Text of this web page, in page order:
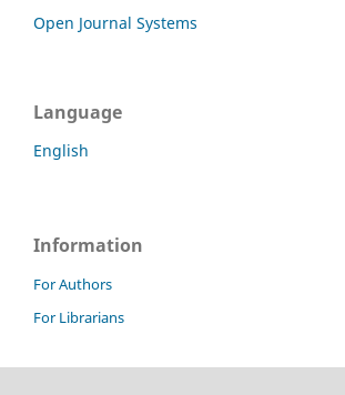
Open Journal Systems
Language
English
Information
For Authors
For Librarians